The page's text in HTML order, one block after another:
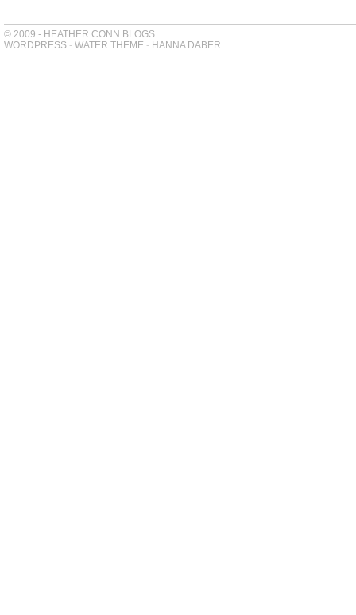
© 2009 - HEATHER CONN BLOGS
WORDPRESS - WATER THEME - HANNA DABER